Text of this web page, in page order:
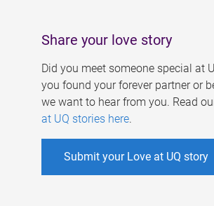
Share your love story
Did you meet someone special at
you found your forever partner or
we want to hear from you. Read
at UQ stories here.
Submit your Love at UQ story